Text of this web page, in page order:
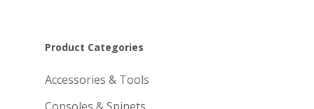
Product Categories
Accessories & Tools